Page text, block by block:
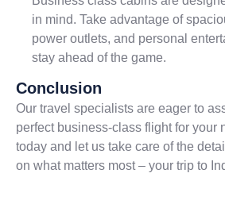
in mind. Take advantage of
power outlets, and personal
stay ahead of the game.
Conclusion
Our travel specialists are eager to
perfect business-class flight for your
today and let us take care of the
on what matters most – your trip to